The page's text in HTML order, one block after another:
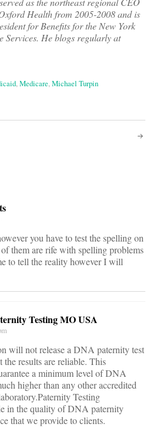
Health from 2005-2008 and is
for Benefits for the New York
Services. He blogs regularly at
,Medicare,Michael Turpin
you have to test the spelling on
them are rife with spelling problems
to tell the reality however I will
Testing MO USA
will not release a DNA paternity test
results are reliable. This
a minimum level of DNA
higher than any other accredited
Testing
in the quality of DNA paternity
that we provide to clients.